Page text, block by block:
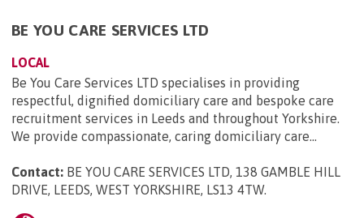
BE YOU CARE SERVICES LTD
LOCAL
Be You Care Services LTD specialises in providing
respectful, dignified domiciliary care and bespoke care
recruitment services in Leeds and throughout Yorkshire.
We provide compassionate, caring domiciliary care...
Contact: BE YOU CARE SERVICES LTD, 138 GAMBLE HILL
DRIVE, LEEDS, WEST YORKSHIRE, LS13 4TW.